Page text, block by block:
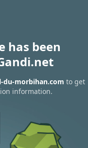
has been
du-morbihan.com to get
information.